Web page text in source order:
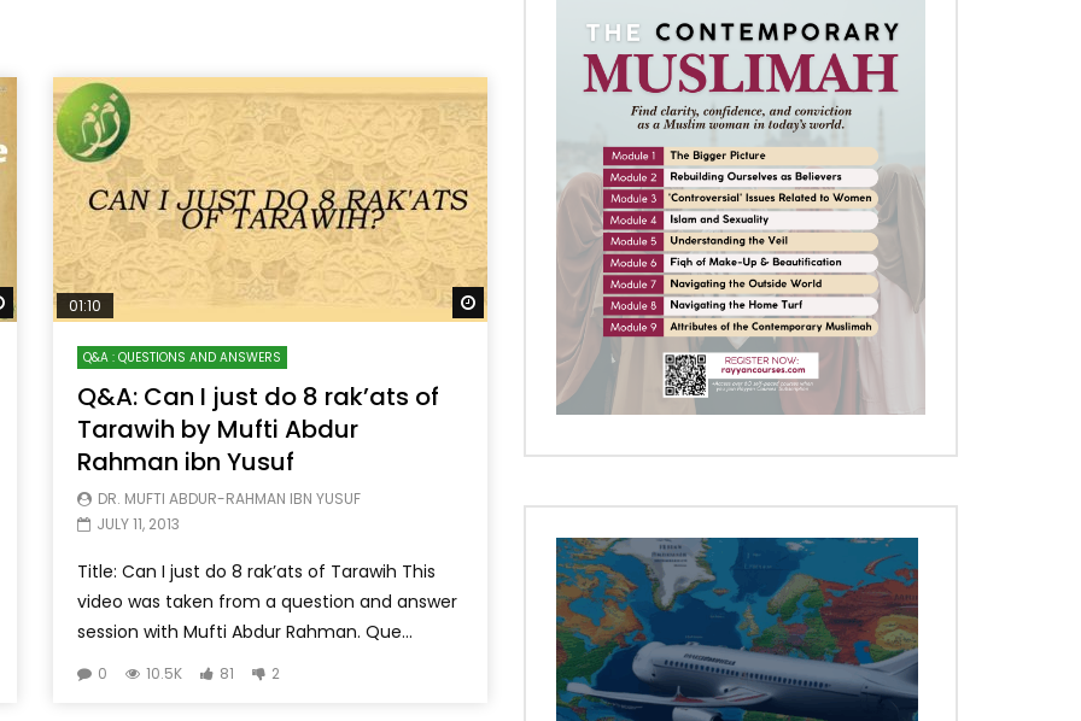
Watch Later Watch Later
01:10
Q&A : QUESTIONS AND ANSWERS
Q&A: Can I just do 8 rak’ats of
Tarawih by Mufti Abdur
Rahman ibn Yusuf
DR. MUFTI ABDUR-RAHMAN IBN YUSUF
JULY 11, 2013
Title: Can I just do 8 rak’ats of Tarawih This
video was taken from a question and answer
session with Mufti Abdur Rahman. Que...
0 10.5K 81 2